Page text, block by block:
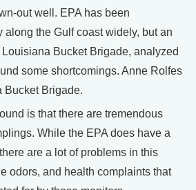
out well. EPA has been
along the Gulf coast widely, but an
Bucket Brigade, analyzed
some shortcomings. Anne Rolfes
Bucket Brigade.
is that there are tremendous
While the EPA does have a
are a lot of problems in this
odors, and health complaints that